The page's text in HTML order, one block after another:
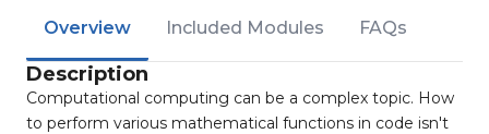
Overview Included Modules FAQs
Description
Computational computing can be a complex topic. How
to perform various mathematical functions in code isn't